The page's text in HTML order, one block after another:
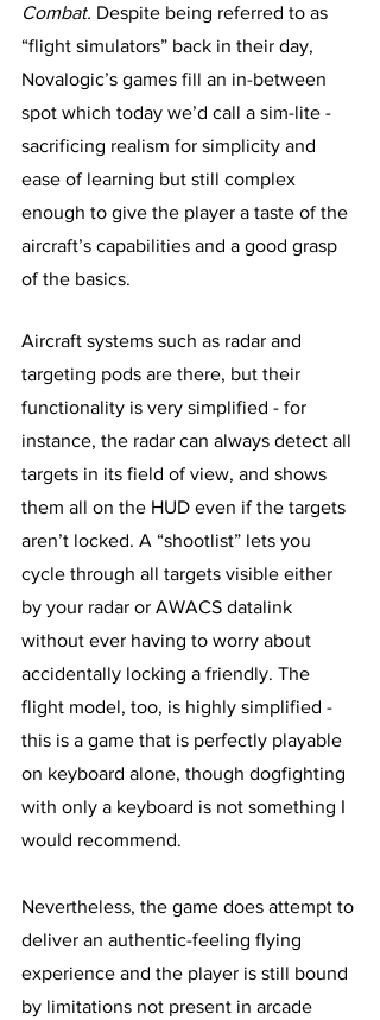
Combat. Despite being referred to as
“flight simulators” back in their day,
Novalogic’s games fill an in-between
spot which today we’d call a sim-lite -
sacrificing realism for simplicity and
ease of learning but still complex
enough to give the player a taste of the
aircraft’s capabilities and a good grasp
of the basics.
Aircraft systems such as radar and
targeting pods are there, but their
functionality is very simplified - for
instance, the radar can always detect all
targets in its field of view, and shows
them all on the HUD even if the targets
aren’t locked. A “shootlist” lets you
cycle through all targets visible either
by your radar or AWACS datalink
without ever having to worry about
accidentally locking a friendly. The
flight model, too, is highly simplified -
this is a game that is perfectly playable
on keyboard alone, though dogfighting
with only a keyboard is not something I
would recommend.
Nevertheless, the game does attempt to
deliver an authentic-feeling flying
experience and the player is still bound
by limitations not present in arcade